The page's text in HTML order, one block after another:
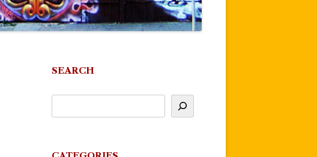
SEARCH